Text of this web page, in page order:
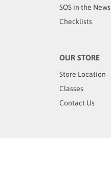
SOS in the News
Checklists
OUR STORE
Store Location
Classes
Contact Us